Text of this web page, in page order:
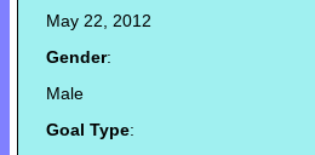
May 22, 2012
Gender:
Male
Goal Type: